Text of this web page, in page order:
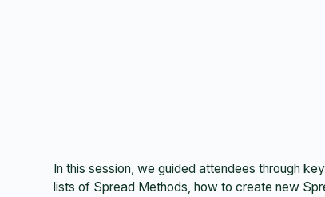
In this session, we guided attendees through
lists of Spread Methods, how to create new